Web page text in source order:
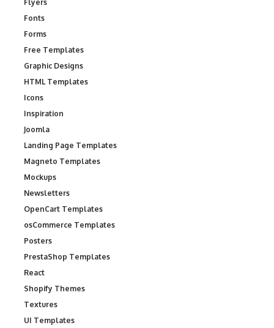
Flyers
Fonts
Forms
Free Templates
Graphic Designs
HTML Templates
Icons
Inspiration
Joomla
Landing Page Templates
Magneto Templates
Mockups
Newsletters
OpenCart Templates
osCommerce Templates
Posters
PrestaShop Templates
React
Shopify Themes
Textures
UI Templates